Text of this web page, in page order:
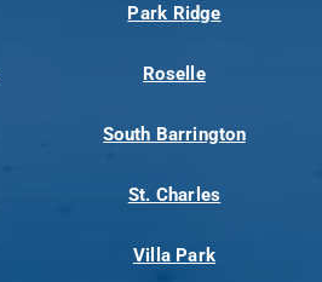
Park Ridge
Roselle
South Barrington
St. Charles
Villa Park